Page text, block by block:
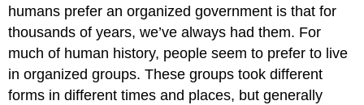
humans prefer an organized government is that for
thousands of years, we’ve always had them. For
much of human history, people seem to prefer to live
in organized groups. These groups took different
forms in different times and places, but generally